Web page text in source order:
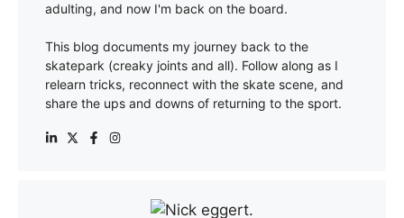
adulting, and now I'm back on the board.
This blog documents my journey back to the
skatepark (creaky joints and all). Follow along as I
relearn tricks, reconnect with the skate scene, and
share the ups and downs of returning to the sport.